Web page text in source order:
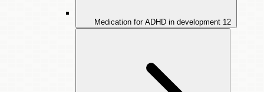
Medication for ADHD in development 12